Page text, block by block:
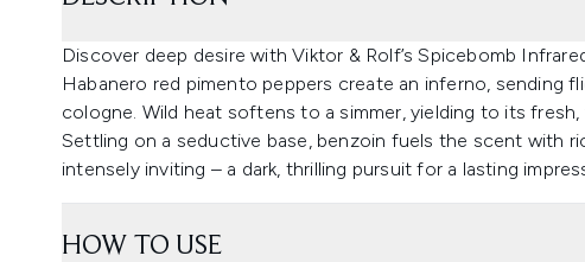
Discover deep desire with Viktor & Rolf’s Spicebomb
Habanero red pimento peppers create an inferno, sending
cologne. Wild heat softens to a simmer, yielding to its
Settling on a seductive base, benzoin fuels the scent with
intensely inviting – a dark, thrilling pursuit for a lasting
HOW TO USE